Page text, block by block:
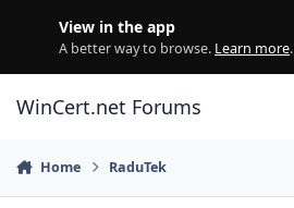
View in the app
A better way to browse. Learn more.
WinCert.net Forums
Home RaduTek